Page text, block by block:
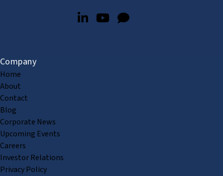
Company
Home
About
Contact
Blog
Corporate News
Upcoming Events
Careers
Investor Relations
Privacy Policy